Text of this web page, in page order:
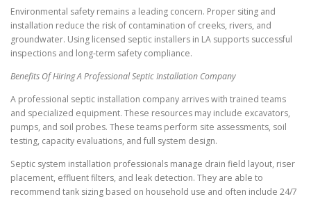
Environmental safety remains a leading concern. Proper siting and
installation reduce the risk of contamination of creeks, rivers, and
groundwater. Using licensed septic installers in LA supports successful
inspections and long-term safety compliance.
Benefits Of Hiring A Professional Septic Installation Company
A professional septic installation company arrives with trained teams
and specialized equipment. These resources may include excavators,
pumps, and soil probes. These teams perform site assessments, soil
testing, capacity evaluations, and full system design.
Septic system installation professionals manage drain field layout, riser
placement, effluent filters, and leak detection. They are able to
recommend tank sizing based on household use and often include 24/7